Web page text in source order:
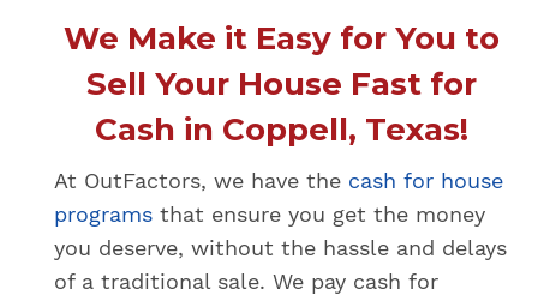
We Make it Easy for You to
Sell Your House Fast for
Cash in Coppell, Texas!
At OutFactors, we have the cash for house
programs that ensure you get the money
you deserve, without the hassle and delays
of a traditional sale. We pay cash for